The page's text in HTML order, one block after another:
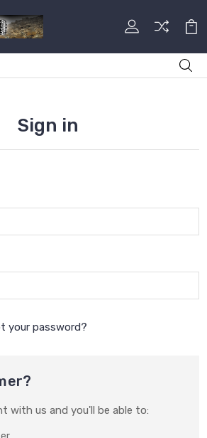
Sign in
your password?
with us and you'll be able to: